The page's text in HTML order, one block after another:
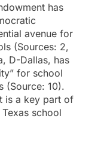
has
avenue for
(Sources: 2,
D-Dallas, has
for school
(Source: 10).
is a key part of
school